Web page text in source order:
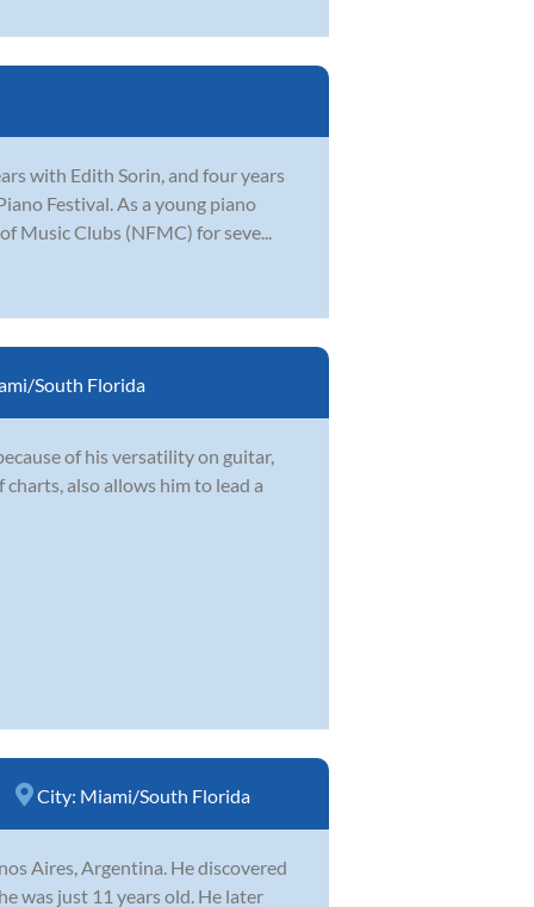
with Edith Sorin, and four years
Festival. As a young piano
Clubs (NFMC) for seve...
South Florida
of his versatility on guitar,
also allows him to lead a
City: Miami/South Florida
Aires, Argentina. He discovered
was just 11 years old. He later